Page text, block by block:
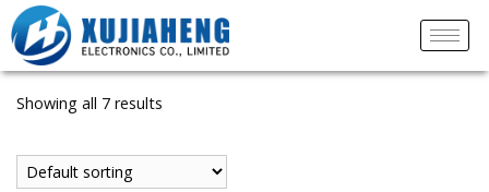
Showing all 7 results